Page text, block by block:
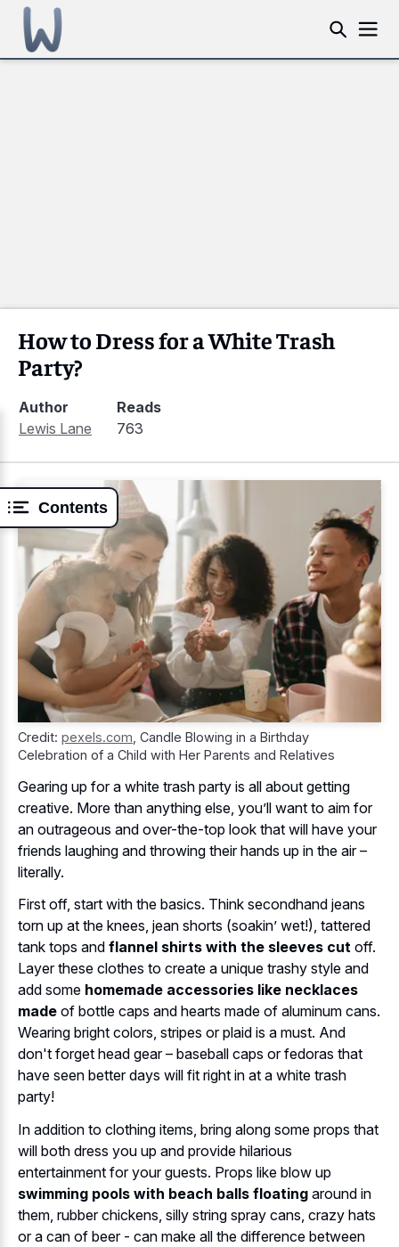
Contents
How to Dress for a White Trash
Party?
Author
Lewis Lane
Reads
763
Credit: pexels.com Candle Blowing in a Birthday
Celebration of a Child with Her Parents and Relatives
Gearing up for a white trash party is all about getting
creative. More than anything else, you’ll want to aim for
an outrageous and over-the-top look that will have your
friends laughing and throwing their hands up in the air –
literally.
First off, start with the basics. Think secondhand jeans
torn up at the knees, jean shorts (soakin’ wet!), tattered
tank tops and flannel shirts with the sleeves cut off.
Layer these clothes to create a unique trashy style and
add some homemade accessories like necklaces
made of bottle caps and hearts made of aluminum cans.
Wearing bright colors, stripes or plaid is a must. And
don't forget head gear – baseball caps or fedoras that
have seen better days will fit right in at a white trash
party!
In addition to clothing items, bring along some props that
will both dress you up and provide hilarious
entertainment for your guests. Props like blow up
swimming pools with beach balls floating around in
them, rubber chickens, silly string spray cans, crazy hats
or a can of beer - can make all the difference between